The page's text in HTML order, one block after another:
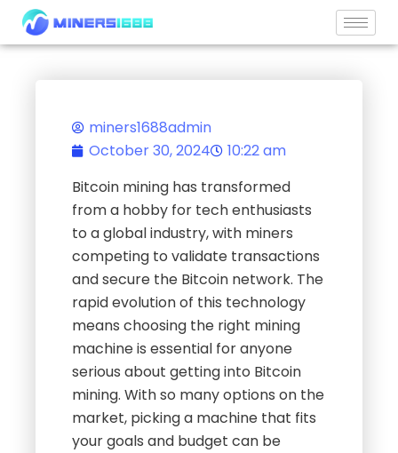
Skip
miners1688admin
October 30, 2024
10:22 am
Bitcoin mining has transformed
from a hobby for tech enthusiasts
to a global industry, with miners
competing to validate transactions
and secure the Bitcoin network. The
rapid evolution of this technology
means choosing the right mining
machine is essential for anyone
serious about getting into Bitcoin
mining. With so many options on the
market, picking a machine that fits
your goals and budget can be